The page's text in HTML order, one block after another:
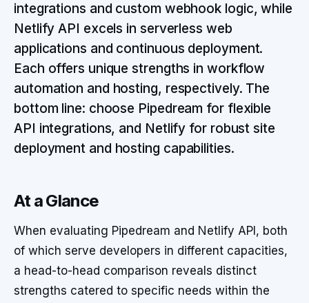
integrations and custom webhook logic, while
Netlify API excels in serverless web
applications and continuous deployment.
Each offers unique strengths in workflow
automation and hosting, respectively. The
bottom line: choose Pipedream for flexible
API integrations, and Netlify for robust site
deployment and hosting capabilities.
At a Glance
When evaluating Pipedream and Netlify API, both
of which serve developers in different capacities,
a head-to-head comparison reveals distinct
strengths catered to specific needs within the